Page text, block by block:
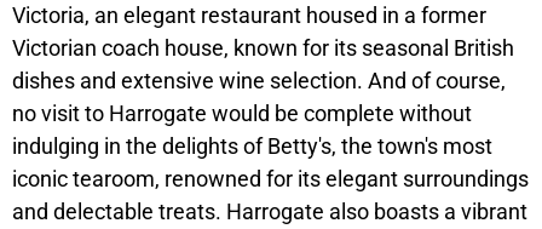
Victoria, an elegant restaurant housed in a former
Victorian coach house, known for its seasonal British
dishes and extensive wine selection. And of course,
no visit to Harrogate would be complete without
indulging in the delights of Betty's, the town's most
iconic tearoom, renowned for its elegant surroundings
and delectable treats. Harrogate also boasts a vibrant